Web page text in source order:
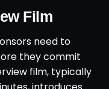
Film
need to
they commit
film, typically